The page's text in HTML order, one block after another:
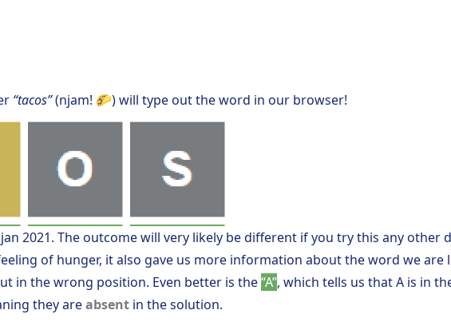
“tacos”(njam! 🌮) will type out the word in our browser!
2021. The outcome will very likely be different if you try this any other
of hunger, it also gave us more information about the word we are
in the wrong position. Even better is the“A”, which tells us that A is in
they areabsent in the solution.